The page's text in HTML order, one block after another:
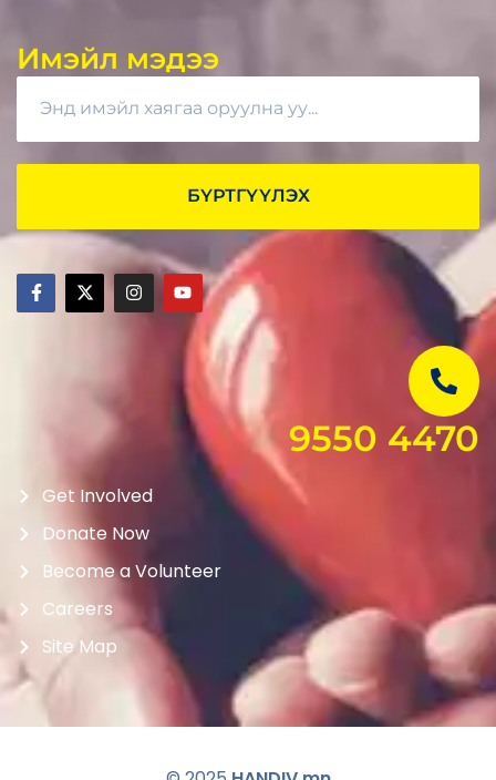
Имэйл мэдээ
БҮРТГҮҮЛЭХ
9550 4470
Get Involved
Donate Now
Become a Volunteer
Careers
Site Map